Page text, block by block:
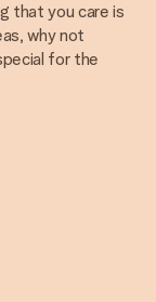
that you care is
why not
for the